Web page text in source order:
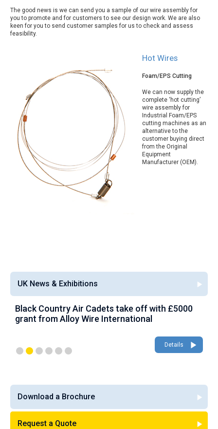
The good news is we can send you a sample of our wire assembly for
you to promote and for customers to see our design work. We are also
keen for you to send customer samples for us to check and assess
feasibility.
Hot Wires
Foam/EPS Cutting
We can now supply the
complete ‘hot cutting’
wire assembly for
Industrial Foam/EPS
cutting machines as an
alternative to the
customer buying direct
from the Original
Equipment
Manufacturer (OEM).
UK News & Exhibitions
Black Country Air Cadets take off with £5000
grant from Alloy Wire International
Details
Download a Brochure
Request a Quote